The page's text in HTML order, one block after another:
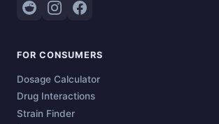
FOR CONSUMERS
Dosage Calculator
Drug Interactions
Strain Finder